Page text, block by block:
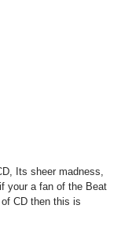
Its sheer madness,
your a fan of the Beat
CD then this is